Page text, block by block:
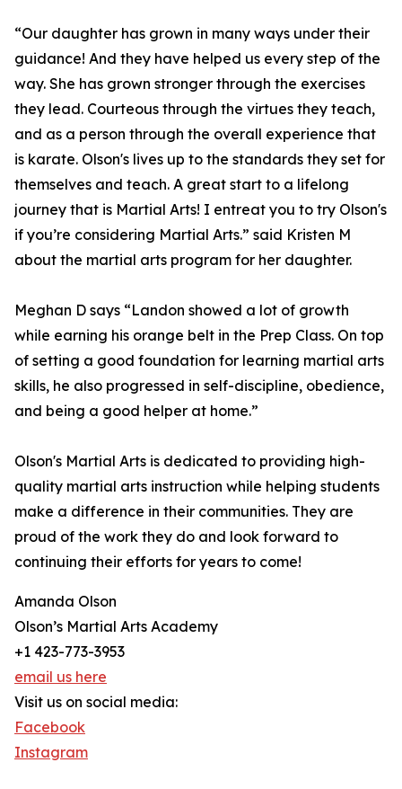
“Our daughter has grown in many ways under their
guidance! And they have helped us every step of the
way. She has grown stronger through the exercises
they lead. Courteous through the virtues they teach,
and as a person through the overall experience that
is karate. Olson's lives up to the standards they set for
themselves and teach. A great start to a lifelong
journey that is Martial Arts! I entreat you to try Olson's
if you’re considering Martial Arts.” said Kristen M
about the martial arts program for her daughter.
Meghan D says “Landon showed a lot of growth
while earning his orange belt in the Prep Class. On top
of setting a good foundation for learning martial arts
skills, he also progressed in self-discipline, obedience,
and being a good helper at home.”
Olson's Martial Arts is dedicated to providing high-
quality martial arts instruction while helping students
make a difference in their communities. They are
proud of the work they do and look forward to
continuing their efforts for years to come!
Amanda Olson
Olson’s Martial Arts Academy
+1 423-773-3953
email us here
Visit us on social media:
Facebook
Instagram